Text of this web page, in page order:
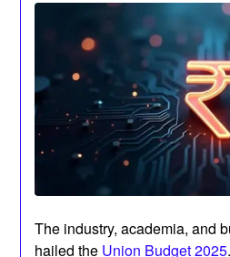
The industry, academia, and
hailed the Union Budget 2025.